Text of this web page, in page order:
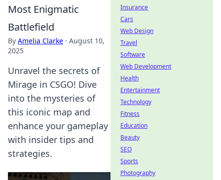
Most Enigmatic
Battlefield
By Amelia Clarke · August 10,
2025
Unravel the secrets of
Mirage in CSGO! Dive
into the mysteries of
this iconic map and
enhance your gameplay
with insider tips and
strategies.
Insurance
Cars
Web Design
Travel
Software
Web Development
Health
Entertainment
Technology
Fitness
Education
Beauty
SEO
Sports
Photography